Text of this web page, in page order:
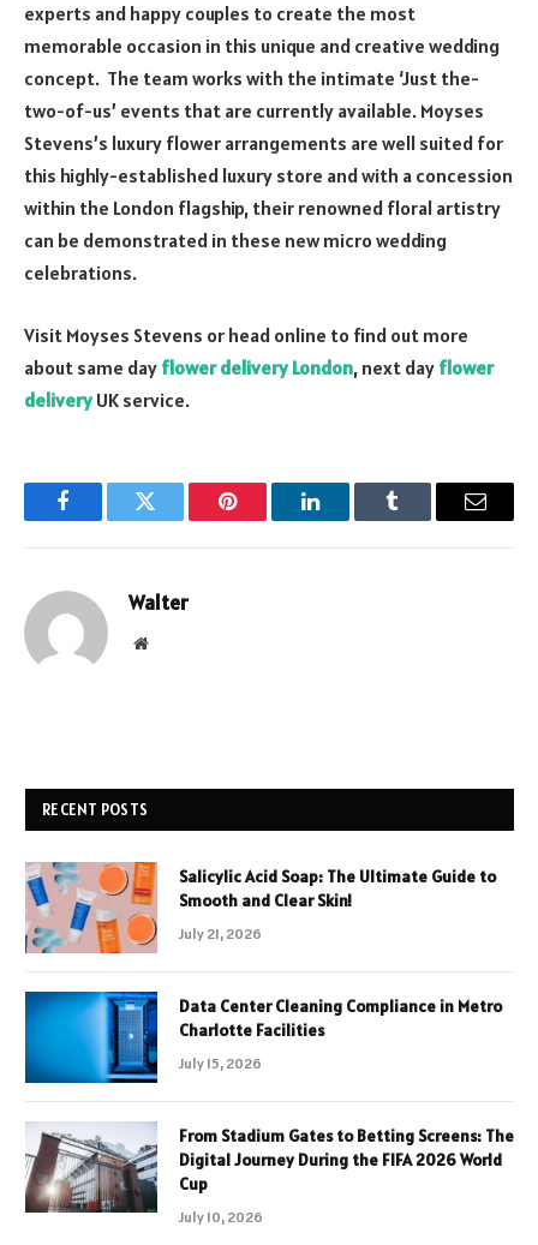
experts and happy couples to create the most
memorable occasion in this unique and creative wedding
concept. The team works with the intimate ‘Just the-
two-of-us’ events that are currently available. Moyses
Stevens’s luxury flower arrangements are well suited for
this highly-established luxury store and with a concession
within the London flagship, their renowned floral artistry
can be demonstrated in these new micro wedding
celebrations.
Visit Moyses Stevens or head online to find out more
about same day flower delivery London, next day flower
delivery UK service.
FacebookTwitter Pinterest LinkedInTumblr Email
Walter
Website
RECENT POSTS
Salicylic Acid Soap: The Ultimate Guide to
Smooth and Clear Skin!
July 21, 2026
Data Center Cleaning Compliance in Metro
Charlotte Facilities
July 15, 2026
From Stadium Gates to Betting Screens: The
Digital Journey During the FIFA 2026 World
Cup
July 10, 2026